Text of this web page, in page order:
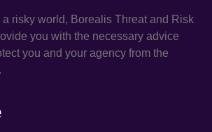
risky world, Borealis Threat and Risk
you with the necessary advice
you and your agency from the